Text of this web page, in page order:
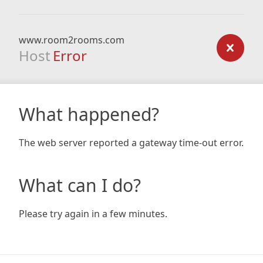
www.room2rooms.com
Host Error
What happened?
The web server reported a gateway time-out error.
What can I do?
Please try again in a few minutes.